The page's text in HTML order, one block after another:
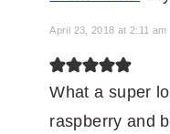
April 23, 2018 at 2:11 am
What a super
raspberry and